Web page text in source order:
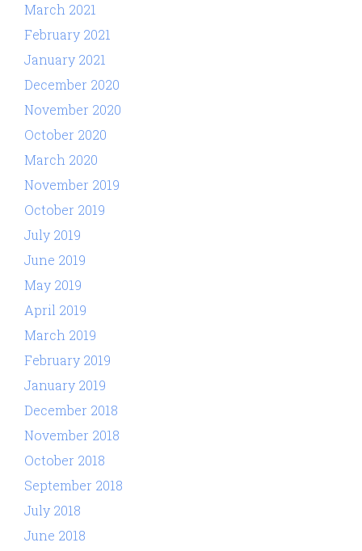
March 2021
February 2021
January 2021
December 2020
November 2020
October 2020
March 2020
November 2019
October 2019
July 2019
June 2019
May 2019
April 2019
March 2019
February 2019
January 2019
December 2018
November 2018
October 2018
September 2018
July 2018
June 2018